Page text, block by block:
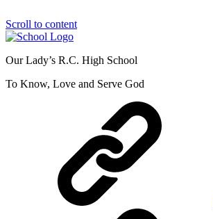
Scroll to content
Our Lady’s R.C. High School
To Know, Love and Serve God